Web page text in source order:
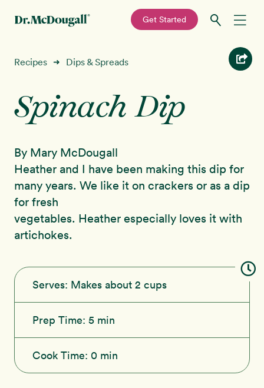
navigation
content
—
Get Started
Recipes
Education
Programs
Shop
About
Sign In
Recipes ➜ Dips & Spreads
Spinach Dip
By Mary McDougall
Heather and I have been making this dip for
many years. We like it on crackers or as a dip
for fresh
vegetables. Heather especially loves it with
artichokes.
Serves: Makes about 2 cups
Prep Time: 5 min
Cook Time: 0 min